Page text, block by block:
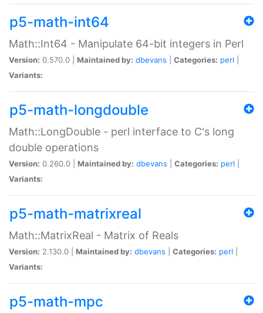
p5-math-int64
Math::Int64 - Manipulate 64-bit integers in Perl
Version: 0.570.0 | Maintained by: dbevans Categories: perl
Variants:
p5-math-longdouble
Math::LongDouble - perl interface to C's long
double operations
Version: 0.260.0 | Maintained by: dbevans Categories: perl
Variants:
p5-math-matrixreal
Math::MatrixReal - Matrix of Reals
Version: 2.130.0 | Maintained by: dbevans Categories: perl
Variants:
p5-math-mpc